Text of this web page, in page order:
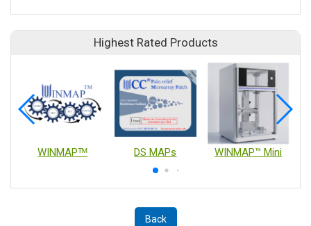
Highest Rated Products
WINMAPᵀᴹ DS MAPs WINMAP™ Mini
Back